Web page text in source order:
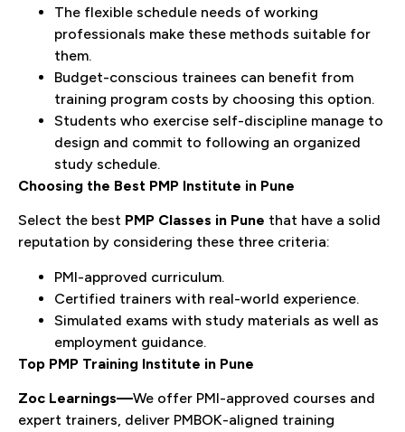
The flexible schedule needs of working
professionals make these methods suitable for
them.
Budget-conscious trainees can benefit from
training program costs by choosing this option.
Students who exercise self-discipline manage to
design and commit to following an organized
study schedule.
Choosing the Best PMP Institute in Pune
Select the best PMP Classes in Pune that have a solid
reputation by considering these three criteria:
PMI-approved curriculum.
Certified trainers with real-world experience.
Simulated exams with study materials as well as
employment guidance.
Top PMP Training Institute in Pune
Zoc Learnings—We offer PMI-approved courses and
expert trainers, deliver PMBOK-aligned training